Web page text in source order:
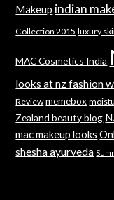
Makeup indian
Collection 2015 luxury
MAC Cosmetics India
looks at nz fashion
Review memebox
Zealand beauty blog
mac makeup looks
shesha ayurveda